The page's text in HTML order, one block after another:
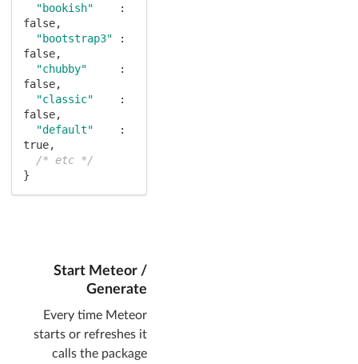
"bookish"
false,
"bootstrap3"
false,
"chubby"
false,
"classic"
false,
"default"
true,
/* etc */
}
Start Meteor /
Generate
Every time Meteor
starts or refreshes it
calls the package